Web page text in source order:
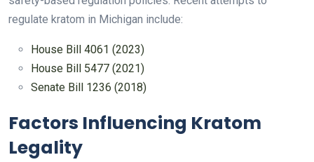
regulate kratom in Michigan include:
House Bill 4061 (2023)
House Bill 5477 (2021)
Senate Bill 1236 (2018)
Factors Influencing Kratom
Legality